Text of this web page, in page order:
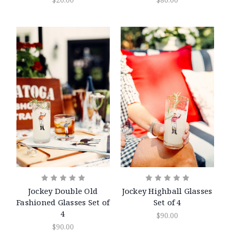
Jockey Double Old
Fashioned Glasses Set of
4
$90.00
Jockey Highball Glasses
Set of 4
$90.00